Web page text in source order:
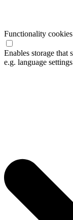
Functionality cookies
Enables storage that
e.g. language settings